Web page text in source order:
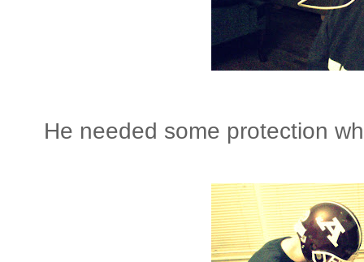
He needed some protection